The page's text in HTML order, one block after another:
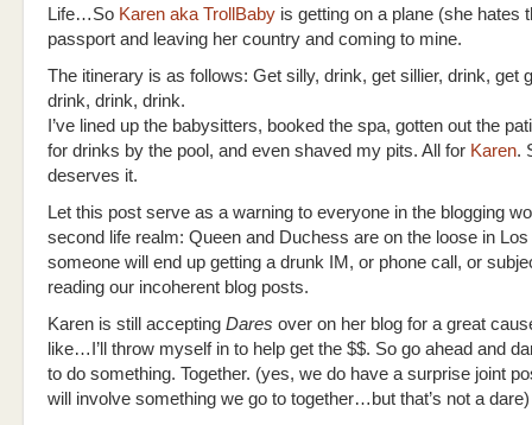
Life…So Karen aka TrollBaby is getting on a plane (she hates
passport and leaving her country and coming to mine.
The itinerary is as follows: Get silly, drink, get sillier, drink, get
drink, drink, drink.
I’ve lined up the babysitters, booked the spa, gotten out the
for drinks by the pool, and even shaved my pits. All for Karen.
deserves it.
Let this post serve as a warning to everyone in the blogging
second life realm: Queen and Duchess are on the loose in Los
someone will end up getting a drunk IM, or phone call, or
reading our incoherent blog posts.
Karen is still accepting Dares over on her blog for a great
like…I’ll throw myself in to help get the $$. So go ahead and
to do something. Together. (yes, we do have a surprise joint
will involve something we go to together…but that’s not a dare)